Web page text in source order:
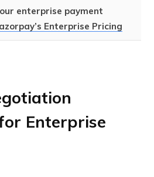
enterprise payment
Enterprise Pricing
Enterprise